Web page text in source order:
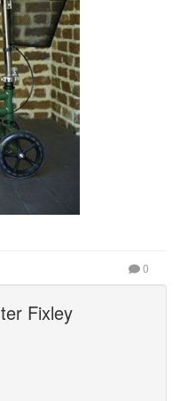
0
Fixley